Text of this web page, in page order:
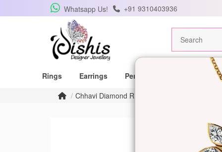
Whatsapp Us! +91 9310403936
Rings Earrings Pendants
Mangalsutras
Chhavi Diamond Ring